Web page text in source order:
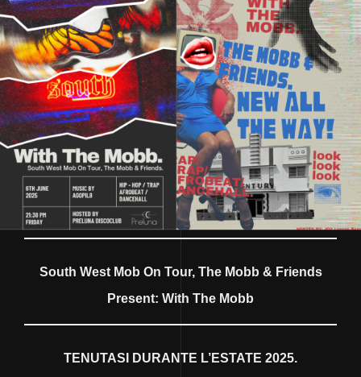
South West Mob On Tour, The Mobb & Friends
Present: With The Mobb
TENUTASI DURANTE L’ESTATE 2025.